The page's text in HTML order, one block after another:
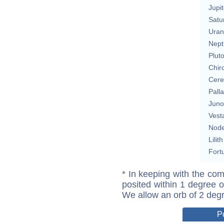
Pluto
Juno
Lilith
* In keeping with the
posited within 1 degree
We allow an orb of 2